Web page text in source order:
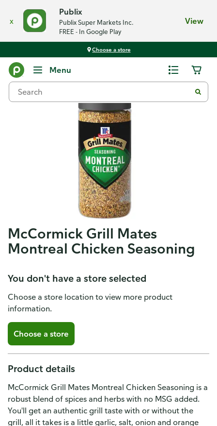
x
Publix
Publix Super Markets Inc.
FREE - In Google Play
View
Choose a store
Menu
McCormick Grill Mates
Montreal Chicken Seasoning
You don't have a store selected
Choose a store location to view more product
information.
Choose a store
Product details
McCormick Grill Mates Montreal Chicken Seasoning is a
robust blend of spices and herbs with no MSG added.
You'll get an authentic grill taste with or without the
grill, all it takes is a little garlic, salt, onion and orange